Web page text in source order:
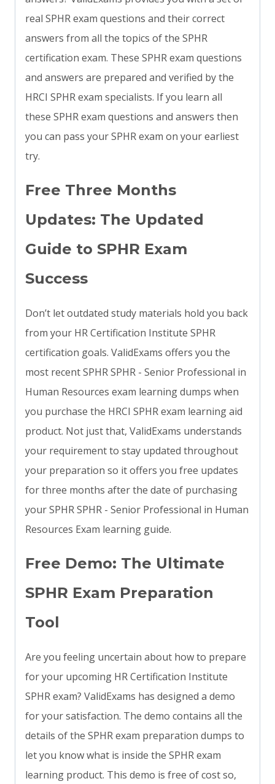
real SPHR exam questions and their correct
answers from all the topics of the SPHR
certification exam. These SPHR exam questions
and answers are prepared and verified by the
HRCI SPHR exam specialists. If you learn all
these SPHR exam questions and answers then
you can pass your SPHR exam on your earliest
try.
Free Three Months
Updates: The Updated
Guide to SPHR Exam
Success
Don’t let outdated study materials hold you back
from your HR Certification Institute SPHR
certification goals. ValidExams offers you the
most recent SPHR SPHR - Senior Professional in
Human Resources exam learning dumps when
you purchase the HRCI SPHR exam learning aid
product. Not just that, ValidExams understands
your requirement to stay updated throughout
your preparation so it offers you free updates
for three months after the date of purchasing
your SPHR SPHR - Senior Professional in Human
Resources Exam learning guide.
Free Demo: The Ultimate
SPHR Exam Preparation
Tool
Are you feeling uncertain about how to prepare
for your upcoming HR Certification Institute
SPHR exam? ValidExams has designed a demo
for your satisfaction. The demo contains all the
details of the SPHR exam preparation dumps to
let you know what is inside the SPHR exam
learning product. This demo is free of cost so,